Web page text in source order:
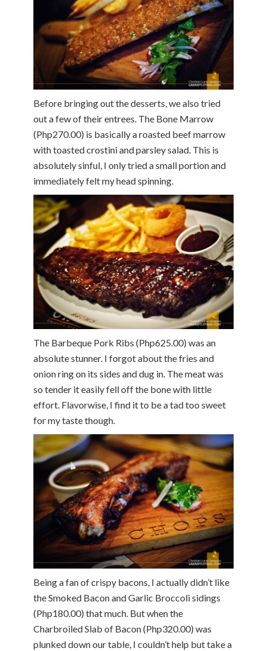
Before bringing out the desserts, we also tried
out a few of their entrees. The Bone Marrow
(Php270.00) is basically a roasted beef marrow
with toasted crostini and parsley salad. This is
absolutely sinful, I only tried a small portion and
immediately felt my head spinning.
The Barbeque Pork Ribs (Php625.00) was an
absolute stunner. I forgot about the fries and
onion ring on its sides and dug in. The meat was
so tender it easily fell off the bone with little
effort. Flavorwise, I find it to be a tad too sweet
for my taste though.
Being a fan of crispy bacons, I actually didn’t like
the Smoked Bacon and Garlic Broccoli sidings
(Php180.00) that much. But when the
Charbroiled Slab of Bacon (Php320.00) was
plunked down our table, I couldn’t help but take a